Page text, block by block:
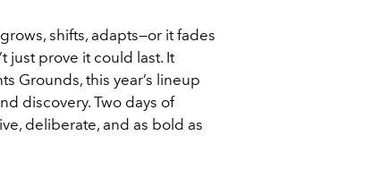
shifts, adapts—or it fades
just prove it could last. It
Grounds, this year’s lineup
discovery. Two days of
deliberate, and as bold as